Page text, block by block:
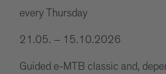
every Thursday
21.05. – 15.10.2026
Guided e-MTB classic and,